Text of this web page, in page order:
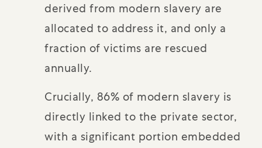
derived from modern slavery are
allocated to address it, and only a
fraction of victims are rescued
annually.
Crucially, 86% of modern slavery is
directly linked to the private sector,
with a significant portion embedded